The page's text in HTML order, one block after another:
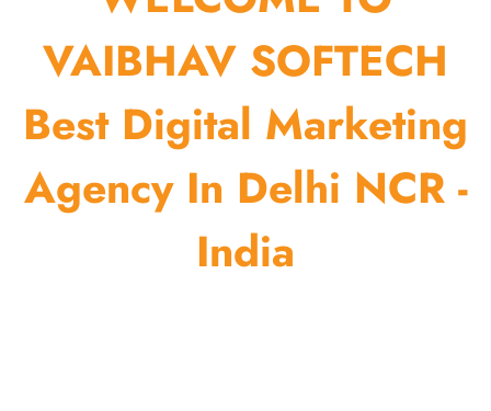
VAIBHAV SOFTECH
Best Digital Marketing
Agency In Delhi NCR -
India